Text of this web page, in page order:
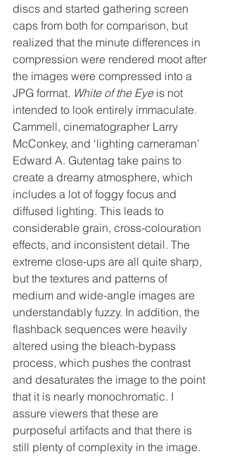
discs and started gathering screen
caps from both for comparison, but
realized that the minute differences in
compression were rendered moot after
the images were compressed into a
JPG format. White of the Eye is not
intended to look entirely immaculate.
Cammell, cinematographer Larry
McConkey, and ‘lighting cameraman’
Edward A. Gutentag take pains to
create a dreamy atmosphere, which
includes a lot of foggy focus and
diffused lighting. This leads to
considerable grain, cross-colouration
effects, and inconsistent detail. The
extreme close-ups are all quite sharp,
but the textures and patterns of
medium and wide-angle images are
understandably fuzzy. In addition, the
flashback sequences were heavily
altered using the bleach-bypass
process, which pushes the contrast
and desaturates the image to the point
that it is nearly monochromatic. I
assure viewers that these are
purposeful artifacts and that there is
still plenty of complexity in the image.